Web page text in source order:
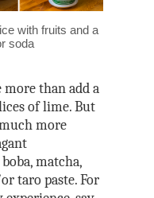
ice with fruits and a
soda
than add a
of lime. But
more
matcha,
taro paste. For
Matsu National Scenic
North Coast &
National Scenic Area
Penghu National
Southwest Coast
Taroko National Park
Nick Kembel
Steven Crook
Rick Charette